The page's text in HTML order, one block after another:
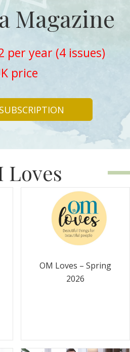
Magazine
per year (4 issues)
price
Loves
OM Loves – Spring
2026